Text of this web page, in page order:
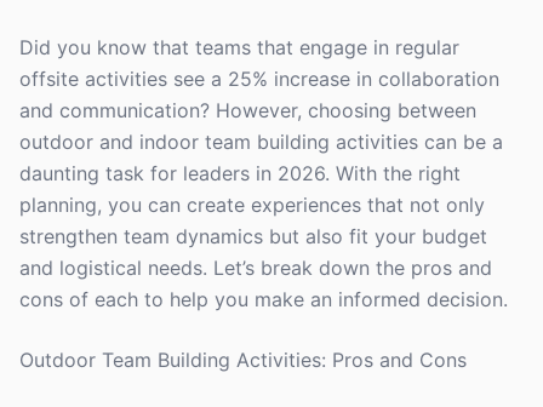
Did you know that teams that engage in regular
offsite activities see a 25% increase in collaboration
and communication? However, choosing between
outdoor and indoor team building activities can be a
daunting task for leaders in 2026. With the right
planning, you can create experiences that not only
strengthen team dynamics but also fit your budget
and logistical needs. Let’s break down the pros and
cons of each to help you make an informed decision.
Outdoor Team Building Activities: Pros and Cons